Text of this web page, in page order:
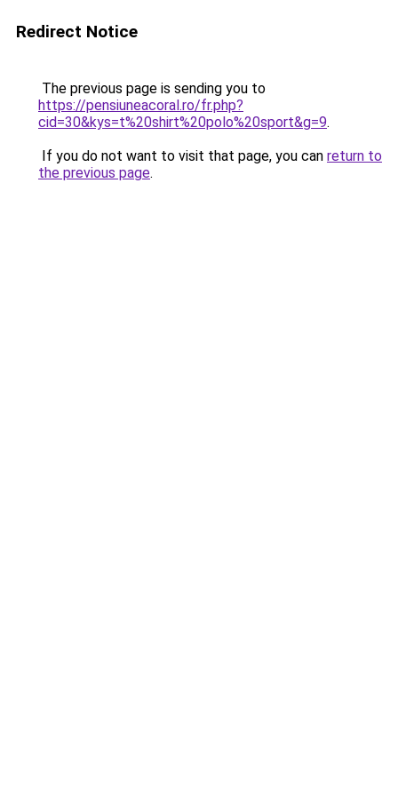
Redirect Notice
The previous page is sending you to
https://pensiuneacoral.ro/fr.php?
cid=30&kys=t%20shirt%20polo%20sport&g=9.
If you do not want to visit that page, you can return to
the previous page.